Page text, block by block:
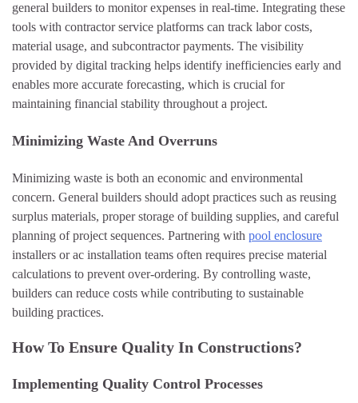
general builders to monitor expenses in real-time. Integrating these
tools with contractor service platforms can track labor costs,
material usage, and subcontractor payments. The visibility
provided by digital tracking helps identify inefficiencies early and
enables more accurate forecasting, which is crucial for
maintaining financial stability throughout a project.
Minimizing Waste And Overruns
Minimizing waste is both an economic and environmental
concern. General builders should adopt practices such as reusing
surplus materials, proper storage of building supplies, and careful
planning of project sequences. Partnering with pool enclosure
installers or ac installation teams often requires precise material
calculations to prevent over-ordering. By controlling waste,
builders can reduce costs while contributing to sustainable
building practices.
How To Ensure Quality In Constructions?
Implementing Quality Control Processes